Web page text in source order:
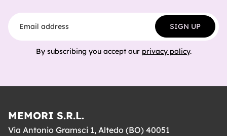
Email address
SIGN UP
By subscribing you accept our privacy policy.
MEMORI S.R.L.
Via Antonio Gramsci 1, Altedo (BO) 40051